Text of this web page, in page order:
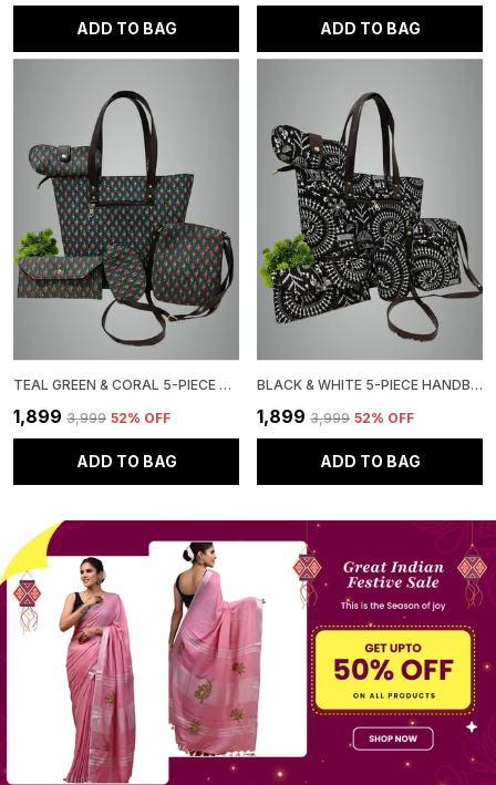
ADD TO BAG ADD TO BAG
TEAL GREEN & CORAL 5-PIECE HANDBAG SET, FLORAL PRINT TOTE WITH MATCHING ACCESSORIES
₹1,899 ₹3,999 52% OFF
ADD TO BAG
BLACK & WHITE 5-PIECE HANDBAG SET, TRIBAL PRINT, TOTE BAG WITH MATCHING WALLET, CLUTCH CROSSBODY PURSE
₹1,899 ₹3,999 52% OFF
ADD TO BAG